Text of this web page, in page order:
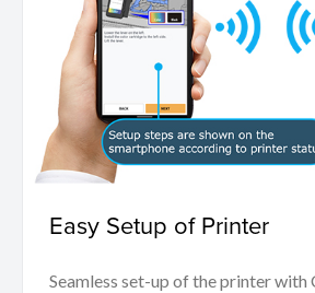
Easy Setup of Printer
Seamless set-up of the printer with